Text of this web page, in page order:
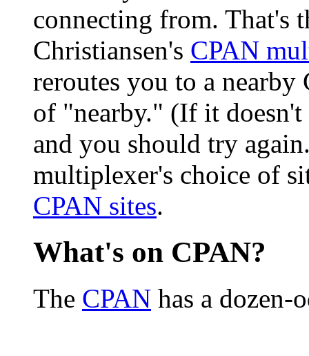
connecting from. That's
Christiansen's CPAN
reroutes you to a
of "nearby." (If it doesn't
and you should try
multiplexer's choice of
CPAN sites.
What's on CPAN?
The CPAN has a dozen-